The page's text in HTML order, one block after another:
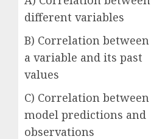
different variables
B) Correlation between
a variable and its past
values
C) Correlation between
model predictions and
observations